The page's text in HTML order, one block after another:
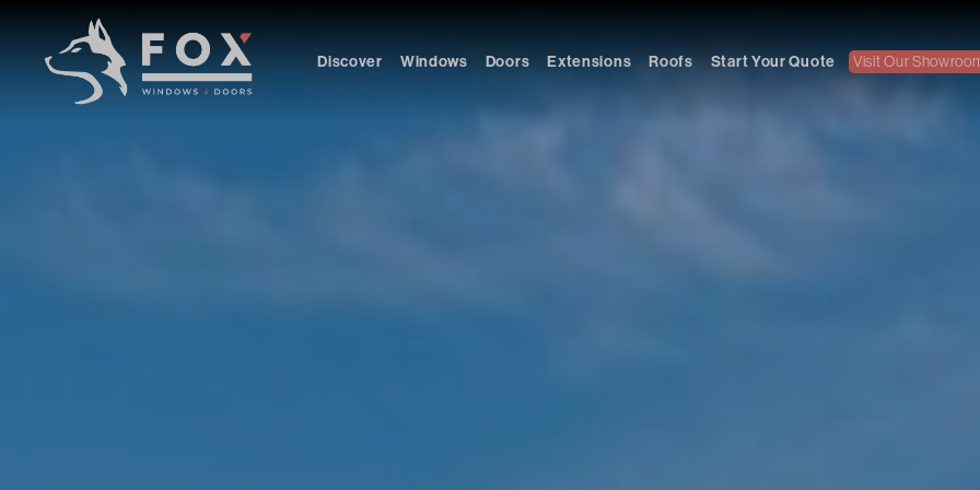
Discover Windows Doors Extensions Roofs Start Your Quote Visit Our